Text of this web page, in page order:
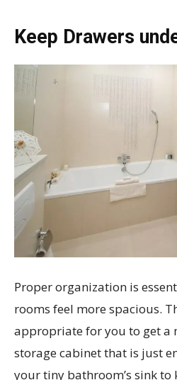
Keep Drawers
Proper organization is
rooms feel more spacious.
appropriate for you to get a
storage cabinet that is just
your tiny bathroom’s sink